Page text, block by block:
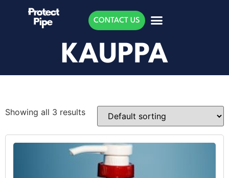
CONTACT US
KAUPPA
Showing all 3 results